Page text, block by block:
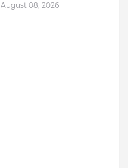
August 08, 2026